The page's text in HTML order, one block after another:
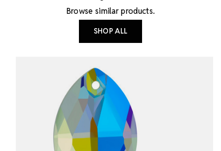
Browse similar products.
SHOP ALL